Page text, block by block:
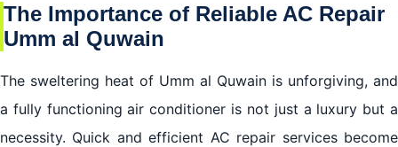
We repair all models and brands names
The Importance of Reliable AC Repair
Umm al Quwain
The sweltering heat of Umm al Quwain is unforgiving, and
a fully functioning air conditioner is not just a luxury but a
necessity. Quick and efficient AC repair services become